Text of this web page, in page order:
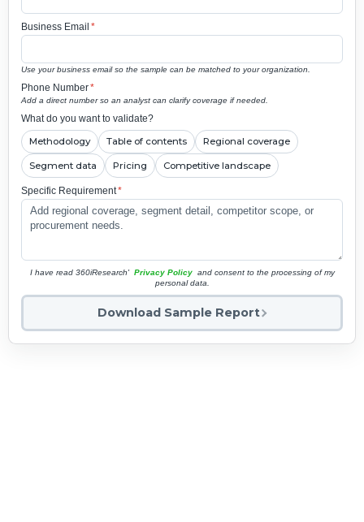
Business Email *
Use your business email so the sample can be matched to your organization.
Phone Number*
Add a direct number so an analyst can clarify coverage if needed.
What do you want to validate?
Methodology Table of contents Regional coverage
Segment data Pricing Competitive landscape
Specific Requirement*
I have read 360iResearch' Privacy Policy and consent to the processing of my
personal data.
Download Sample Report